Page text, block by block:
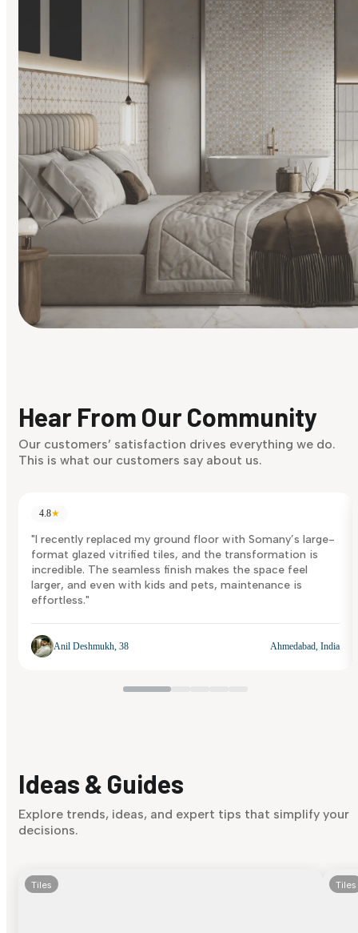
Discover Now
Hear From Our Community
Our customers’ satisfaction drives everything we do.
This is what our customers say about us.
4.8★
"I recently replaced my ground floor with Somany’s large-
format glazed vitrified tiles, and the transformation is
incredible. The seamless finish makes the space feel
larger, and even with kids and pets, maintenance is
effortless."
Anil Deshmukh, 38 Ahmedabad, India
Ideas & Guides
Explore trends, ideas, and expert tips that simplify your
decisions.
Tiles Tiles